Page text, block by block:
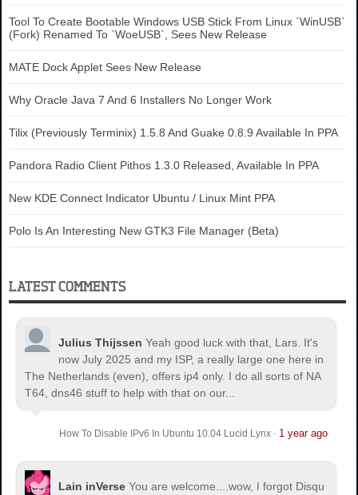
Tool To Create Bootable Windows USB Stick From Linux `WinUSB`
(Fork) Renamed To `WoeUSB`, Sees New Release
MATE Dock Applet Sees New Release
Why Oracle Java 7 And 6 Installers No Longer Work
Tilix (Previously Terminix) 1.5.8 And Guake 0.8.9 Available In PPA
Pandora Radio Client Pithos 1.3.0 Released, Available In PPA
New KDE Connect Indicator Ubuntu / Linux Mint PPA
Polo Is An Interesting New GTK3 File Manager (Beta)
LATEST COMMENTS
Julius Thijssen Yeah good luck with that, Lars. It's
now July 2025 and my ISP, a really large one here in
The Netherlands (even), offers ip4 only. I do all sorts of NA
T64, dns46 stuff to help with that on our...
How To Disable IPv6 In Ubuntu 10.04 Lucid Lynx· 1 year ago
Lain inVerse You are welcome.
...wow, I forgot Disqu